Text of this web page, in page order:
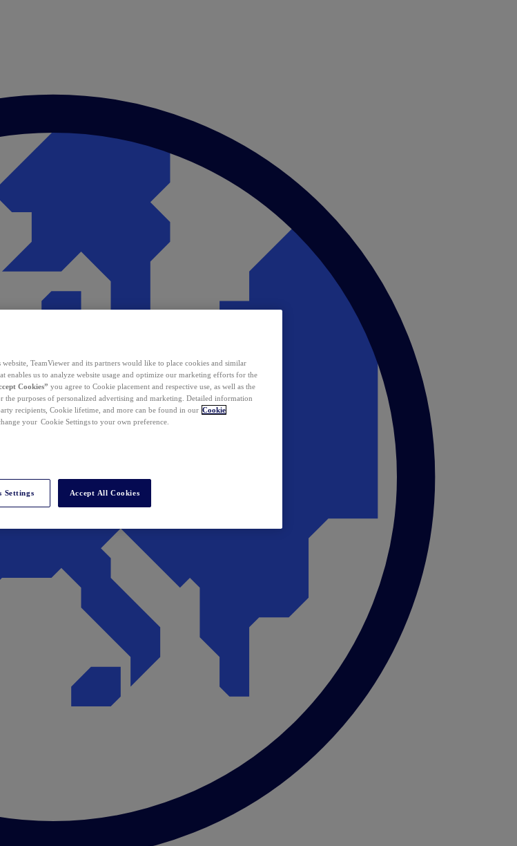
TeamViewer and its partners would like to place cookies and similar
enables us to analyze website usage and optimize our marketing efforts for the
Cookies” you agree to Cookie placement and respective use, as well as the
the purposes of personalized advertising and marketing. Detailed information
recipients, Cookie lifetime, and more can be found in our Cookie
your Cookie Settings to your own preference.
Settings Accept All Cookies